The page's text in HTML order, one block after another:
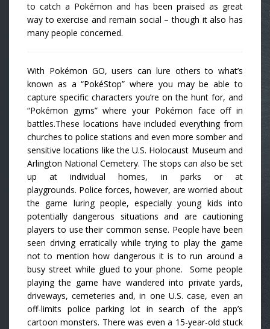
to catch a Pokémon and has been praised as great
way to exercise and remain social – though it also has
many people concerned.
With Pokémon GO, users can lure others to what’s
known as a “PokéStop” where you may be able to
capture specific characters you’re on the hunt for, and
“Pokémon gyms” where your Pokémon face off in
battles.These locations have included everything from
churches to police stations and even more somber and
sensitive locations like the U.S. Holocaust Museum and
Arlington National Cemetery. The stops can also be set
up at individual homes, in parks or at
playgrounds. Police forces, however, are worried about
the game luring people, especially young kids into
potentially dangerous situations and are cautioning
players to use their common sense. People have been
seen driving erratically while trying to play the game
not to mention how dangerous it is to run around a
busy street while glued to your phone. Some people
playing the game have wandered into private yards,
driveways, cemeteries and, in one U.S. case, even an
off-limits police parking lot in search of the app’s
cartoon monsters. There was even a 15-year-old stuck